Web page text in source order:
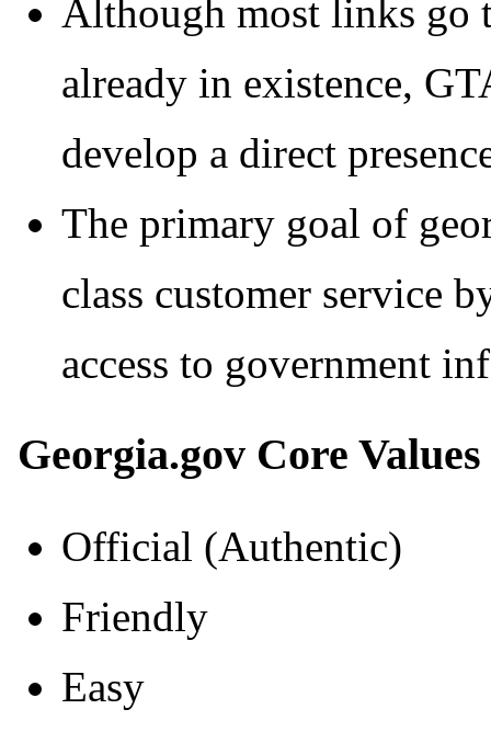
Although most links go
already in existence,
develop a direct
The primary goal of
class customer service
access to government
Georgia.gov Core Values
Official (Authentic)
Friendly
Easy